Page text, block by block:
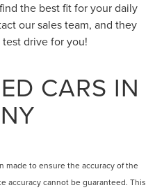
the best fit for your daily
our sales team, and they
drive for you!
CARS IN
made to ensure the accuracy of the
accuracy cannot be guaranteed. This